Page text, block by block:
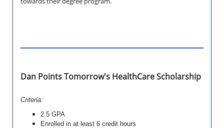
Dan Points Tomorrow's HealthCare Scholarship
Criteria:
2.5 GPA
Enrolled in at least 6 credit hours